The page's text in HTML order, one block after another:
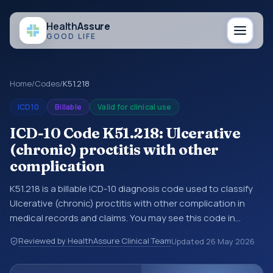
HealthAssure
GOOD LIFE
Home/Codes/K51.218
ICD10 Billable Valid for clinical use
ICD-10 Code K51.218: Ulcerative
(chronic) proctitis with other
complication
K51.218 is a billable ICD-10 diagnosis code used to classify
Ulcerative (chronic) proctitis with other complication in
medical records and claims. You may see this code in
encounter documentation, referrals, or other healthcare
billing and coding records. ICD-10 codes are diagnosis
Reviewed by HealthAssure Clinical TeamUpdated 26 May 2026